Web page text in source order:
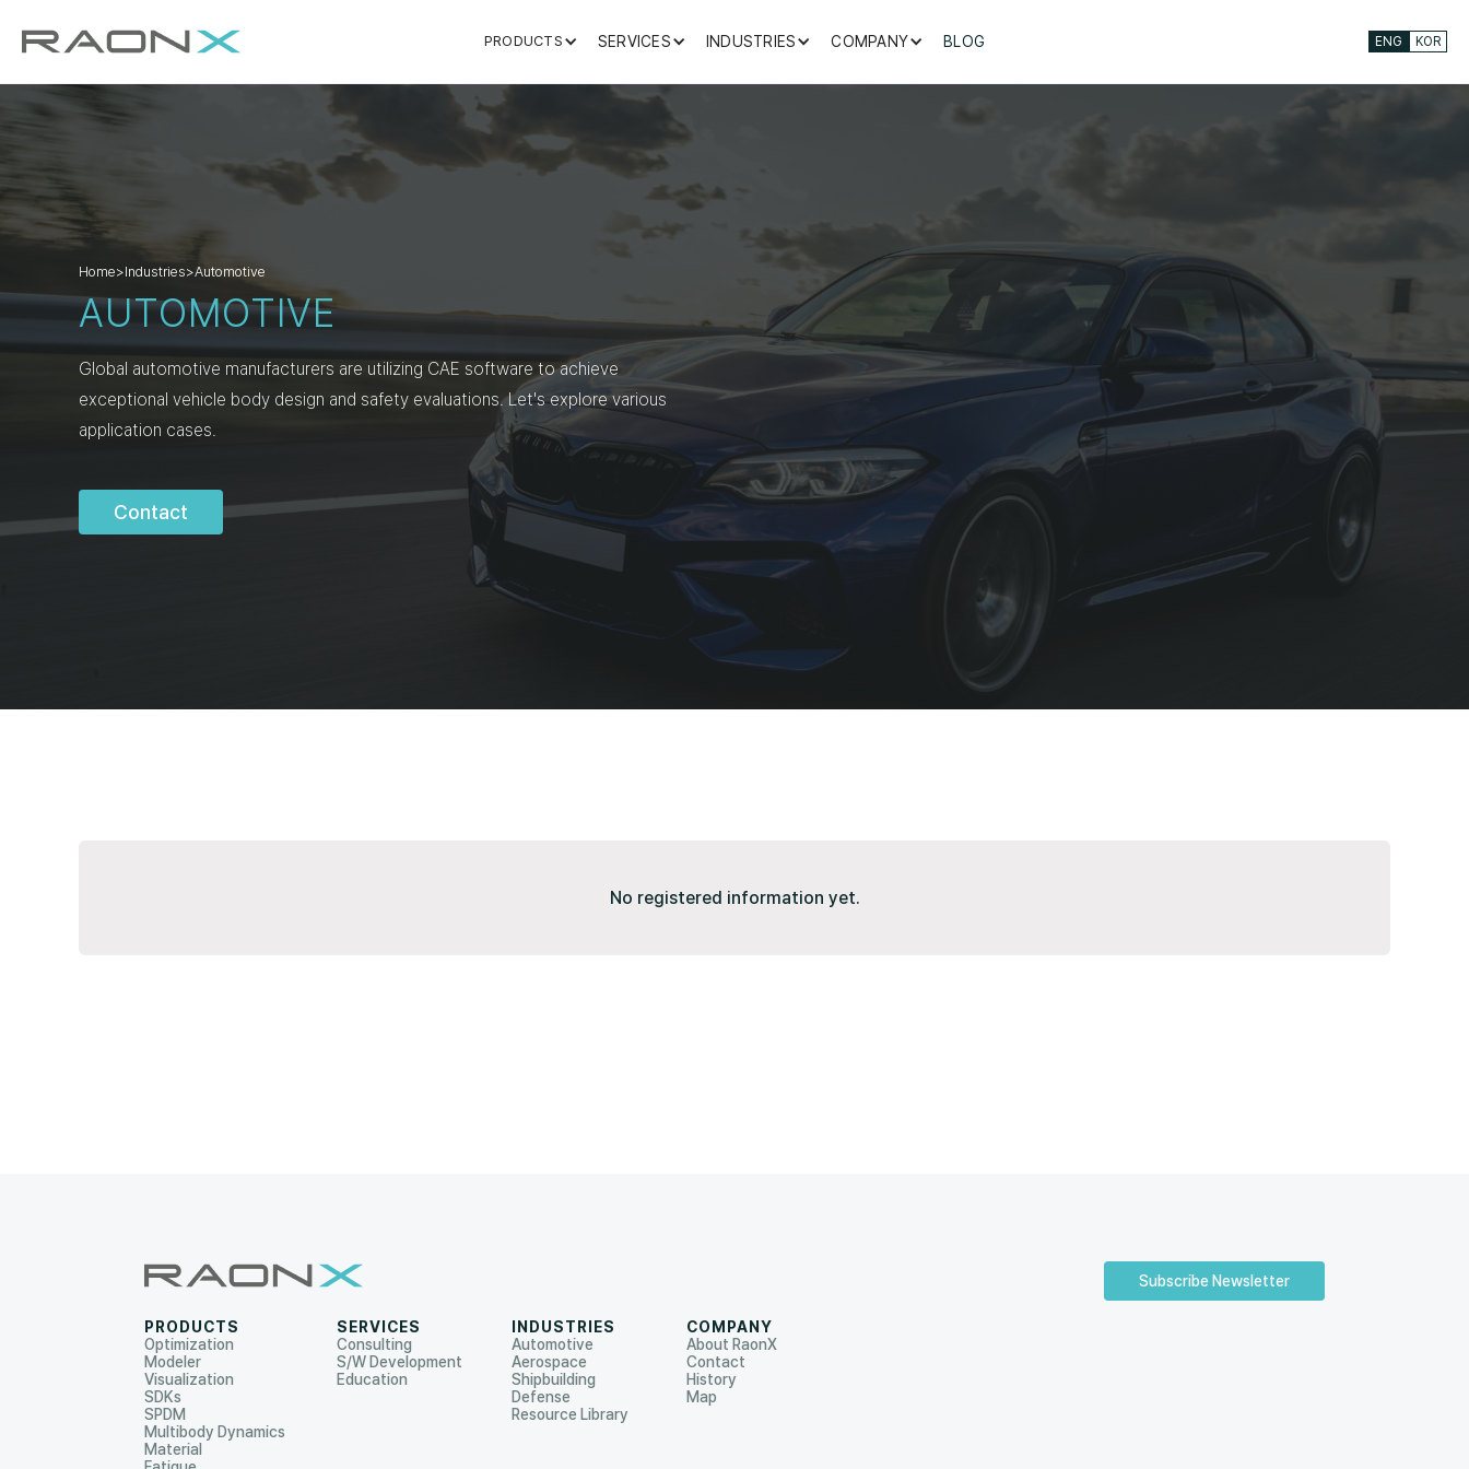
PRODUCTS SERVICES INDUSTRIES COMPANY BLOG ENG KOR
Home>Industries>Automotive
AUTOMOTIVE
Global automotive manufacturers are utilizing CAE software to achieve
exceptional vehicle body design and safety evaluations. Let's explore various
application cases.
Contact
No registered information yet.
Subscribe Newsletter
PRODUCTS
Optimization
Modeler
Visualization
SDKs
SPDM
Multibody Dynamics
Material
SERVICES
Consulting
S/W Development
Education
INDUSTRIES
Automotive
Aerospace
Shipbuilding
Defense
Resource Library
COMPANY
About RaonX
Contact
History
Map